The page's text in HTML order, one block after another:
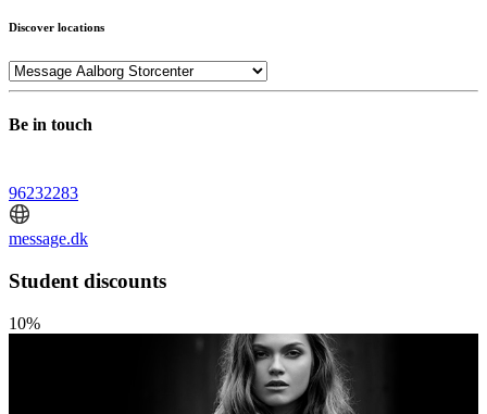
Discover locations
Be in touch
96232283
message.dk
Student discounts
10%